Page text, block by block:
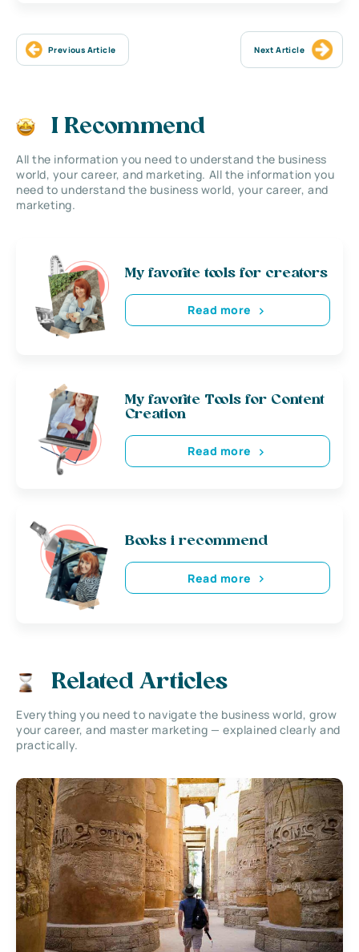
Previous Article Next Article
I Recommend
All the information you need to understand the business
world, your career, and marketing. All the information you
need to understand the business world, your career, and
marketing.
My favorite tools for creators
Read more
My favorite Tools for Content
Creation
Read more
Books i recommend
Read more
Related Articles
Everything you need to navigate the business world, grow
your career, and master marketing — explained clearly and
practically.